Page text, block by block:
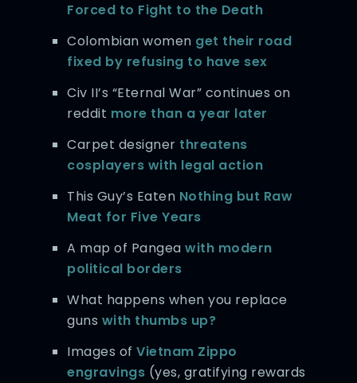
Forced to Fight to the Death
Colombian women get their road
fixed by refusing to have sex
Civ II’s “Eternal War” continues on
reddit more than a year later
Carpet designer threatens
cosplayers with legal action
This Guy’s Eaten Nothing but Raw
Meat for Five Years
A map of Pangeawith modern
political borders
What happens when you replace
guns with thumbs up?
Images ofVietnam Zippo
engravings (yes, gratifying rewards